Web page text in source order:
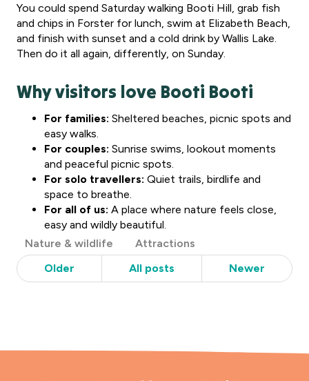
You could spend Saturday walking Booti Hill, grab fish
and chips in Forster for lunch, swim at Elizabeth Beach,
and finish with sunset and a cold drink by Wallis Lake.
Then do it all again, differently, on Sunday.
Why visitors love Booti Booti
For families: Sheltered beaches, picnic spots and
easy walks.
For couples: Sunrise swims, lookout moments
and peaceful picnic spots.
For solo travellers: Quiet trails, birdlife and
space to breathe.
For all of us: A place where nature feels close,
easy and wildly beautiful.
Post
Categories
Nature & wildlife
Attractions
Older
All posts Newer